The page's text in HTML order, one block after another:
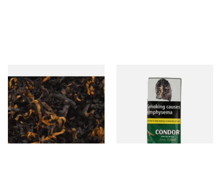
Gawiths American CV Blend
(American Cherry & Vanilla)
Loose Pipe Tobacco
From £6.90
7 SIZES
Condor Green Ready Rubbed
Pipe Tobacco (50g Pouch)
From £22.70